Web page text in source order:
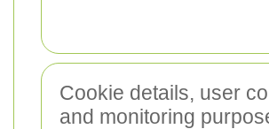
Cookie details, user
and monitoring